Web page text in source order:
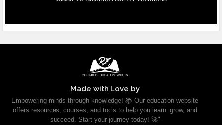
Made with Love by
Empowering minds through knowledge! 📚 Our education website
offers resources, courses, and tools to help you learn, grow, and
succeed. Start your journey today! 🚀"